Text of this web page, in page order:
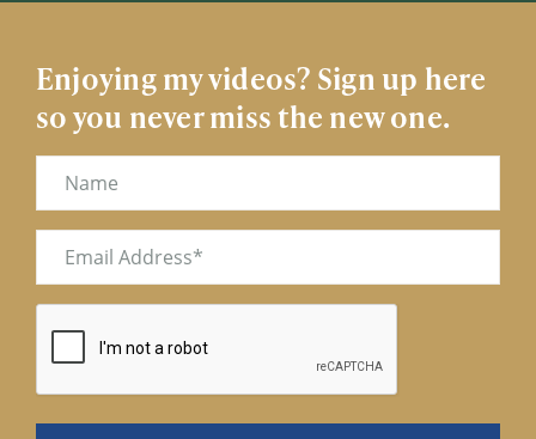
Enjoying my videos? Sign up here
so you never miss the new one.
Name
Email